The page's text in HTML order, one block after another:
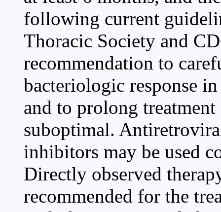
following current
Thoracic Society and
recommendation to
bacteriologic response
and to prolong
suboptimal.
inhibitors may be used
Directly observed
recommended for the